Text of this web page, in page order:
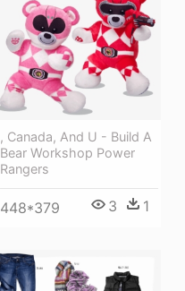
, Canada, And U - Build A
Bear Workshop Power
Rangers
448*379 3 1